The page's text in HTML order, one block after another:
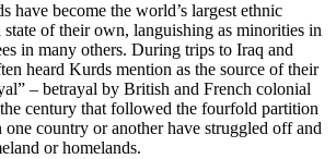
have become the world’s largest ethnic
of their own, languishing as minorities in
in many others. During trips to Iraq and
heard Kurds mention as the source of their
– betrayal by British and French colonial
century that followed the fourfold partition
country or another have struggled off and
or homelands.